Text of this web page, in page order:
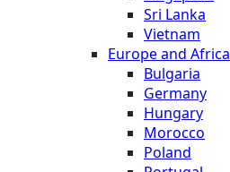
Sri Lanka
Vietnam
Europe and Africa
Bulgaria
Germany
Hungary
Morocco
Poland